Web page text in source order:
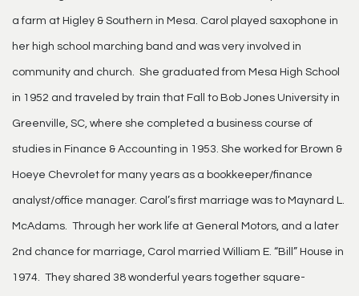
a farm at Higley & Southern in Mesa. Carol played saxophone in
her high school marching band and was very involved in
community and church. She graduated from Mesa High School
in 1952 and traveled by train that Fall to Bob Jones University in
Greenville, SC, where she completed a business course of
studies in Finance & Accounting in 1953. She worked for Brown &
Hoeye Chevrolet for many years as a bookkeeper/finance
analyst/office manager. Carol’s first marriage was to Maynard L.
McAdams. Through her work life at General Motors, and a later
2nd chance for marriage, Carol married William E. “Bill” House in
1974. They shared 38 wonderful years together square-